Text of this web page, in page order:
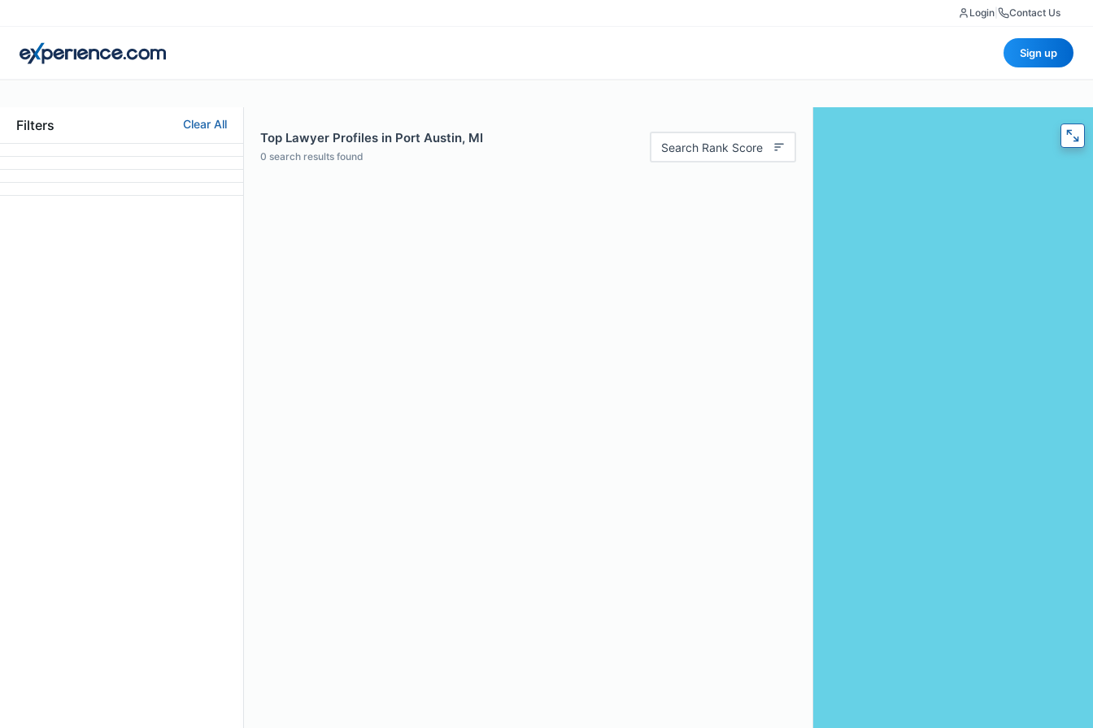
Login Contact Us
Sign up
Filters Clear All
Top Lawyer Profiles in Port Austin, MI
0 search results found
Search Rank Score